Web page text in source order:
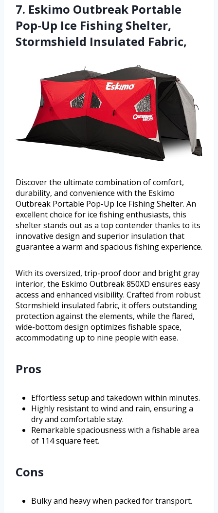
7. Eskimo Outbreak Portable
Pop-Up Ice Fishing Shelter,
Stormshield Insulated Fabric,
Discover the ultimate combination of comfort,
durability, and convenience with the Eskimo
Outbreak Portable Pop-Up Ice Fishing Shelter. An
excellent choice for ice fishing enthusiasts, this
shelter stands out as a top contender thanks to its
innovative design and superior insulation that
guarantee a warm and spacious fishing experience.
With its oversized, trip-proof door and bright gray
interior, the Eskimo Outbreak 850XD ensures easy
access and enhanced visibility. Crafted from robust
Stormshield insulated fabric, it offers outstanding
protection against the elements, while the flared,
wide-bottom design optimizes fishable space,
accommodating up to nine people with ease.
Pros
Effortless setup and takedown within minutes.
Highly resistant to wind and rain, ensuring a
dry and comfortable stay.
Remarkable spaciousness with a fishable area
of 114 square feet.
Cons
Bulky and heavy when packed for transport.